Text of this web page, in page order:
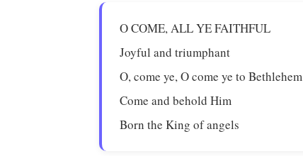
O COME, ALL YE FAITHFUL
Joyful and triumphant
O, come ye, O come ye to Bethlehem
Come and behold Him
Born the King of angels